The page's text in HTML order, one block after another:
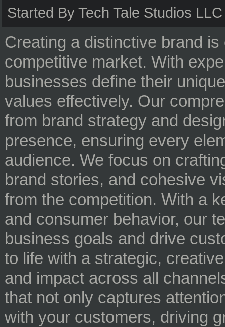
Started By Tech Tale Studios
Creating a distinctive brand
competitive market. With
businesses define their
values effectively. Our
from brand strategy and
presence, ensuring every
audience. We focus on
brand stories, and cohesive
from the competition. With a
and consumer behavior, our
business goals and drive
to life with a strategic,
and impact across all
that not only captures
with your customers, driving